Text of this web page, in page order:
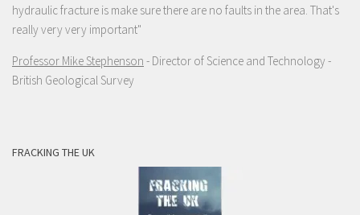
hydraulic fracture is make sure there are no faults in the area. That's
really very very important"
Professor Mike Stephenson - Director of Science and Technology -
British Geological Survey
FRACKING THE UK